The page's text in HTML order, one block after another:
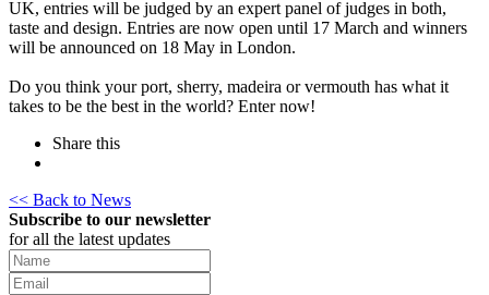
UK, entries will be judged by an expert panel of judges in both,
taste and design. Entries are now open until 17 March and winners
will be announced on 18 May in London.
Do you think your port, sherry, madeira or vermouth has what it
takes to be the best in the world? Enter now!
Share this
<< Back to News
Subscribe to our newsletter
for all the latest updates